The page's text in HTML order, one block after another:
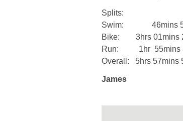
Splits:
Swim: 46mins
Bike: 3hrs 01mins
Run: 1hr 55mins
Overall: 5hrs 57mins
James